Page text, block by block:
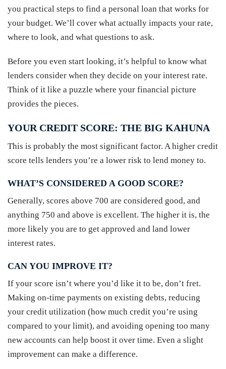
you practical steps to find a personal loan that works for
your budget. We’ll cover what actually impacts your rate,
where to look, and what questions to ask.
Before you even start looking, it’s helpful to know what
lenders consider when they decide on your interest rate.
Think of it like a puzzle where your financial picture
provides the pieces.
YOUR CREDIT SCORE: THE BIG KAHUNA
This is probably the most significant factor. A higher credit
score tells lenders you’re a lower risk to lend money to.
WHAT’S CONSIDERED A GOOD SCORE?
Generally, scores above 700 are considered good, and
anything 750 and above is excellent. The higher it is, the
more likely you are to get approved and land lower
interest rates.
CAN YOU IMPROVE IT?
If your score isn’t where you’d like it to be, don’t fret.
Making on-time payments on existing debts, reducing
your credit utilization (how much credit you’re using
compared to your limit), and avoiding opening too many
new accounts can help boost it over time. Even a slight
improvement can make a difference.